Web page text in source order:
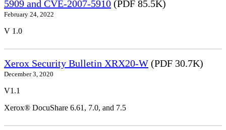
5909 and CVE-2007-5910 (PDF 85.5K)
February 24, 2022
V 1.0
Xerox Security Bulletin XRX20-W (PDF 30.7K)
December 3, 2020
V1.1
Xerox® DocuShare 6.61, 7.0, and 7.5